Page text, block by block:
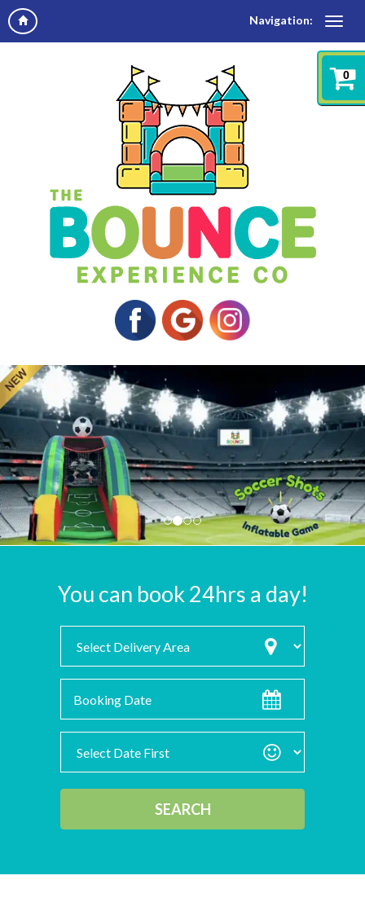
Navigation:
0
You can book 24hrs a day!
SEARCH